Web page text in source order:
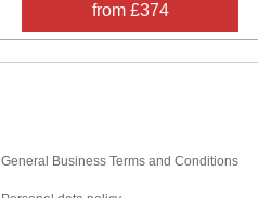
from £374
General Business Terms and Conditions